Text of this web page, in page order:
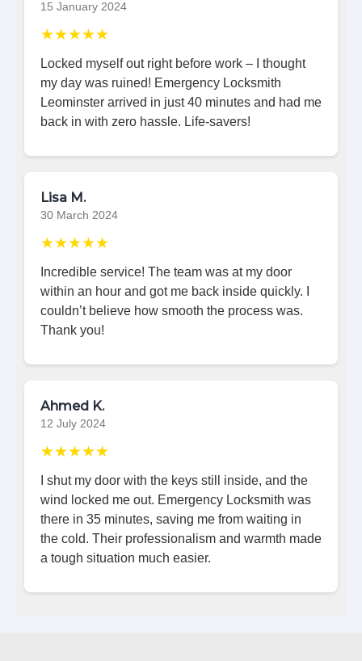
15 January 2024
★★★★★
Locked myself out right before work – I thought
my day was ruined! Emergency Locksmith
Leominster arrived in just 40 minutes and had me
back in with zero hassle. Life-savers!
Lisa M.
30 March 2024
★★★★★
Incredible service! The team was at my door
within an hour and got me back inside quickly. I
couldn’t believe how smooth the process was.
Thank you!
Ahmed K.
12 July 2024
★★★★★
I shut my door with the keys still inside, and the
wind locked me out. Emergency Locksmith was
there in 35 minutes, saving me from waiting in
the cold. Their professionalism and warmth made
a tough situation much easier.